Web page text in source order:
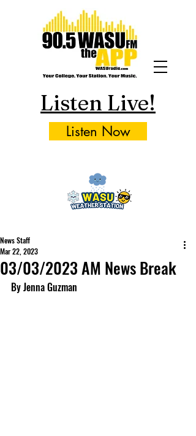
Listen Live!
Listen Now
03/03/2023 AM News Break
News Staff
Mar 22, 2023
By Jenna Guzman